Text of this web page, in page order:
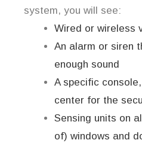
system, you will see:
Wired or wireless
An alarm or siren
enough sound
A specific
center for the
Sensing units on
of) windows and